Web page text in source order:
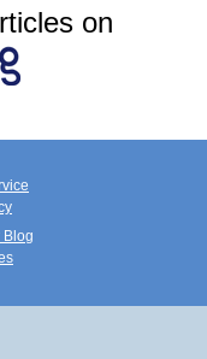
on
Blog